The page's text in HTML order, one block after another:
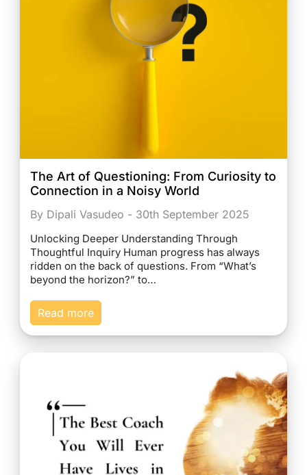
The Art of Questioning: From Curiosity to
Connection in a Noisy World
By Dipali Vasudeo - 30th September 2025
Unlocking Deeper Understanding Through
Thoughtful Inquiry Human progress has always
ridden on the back of questions. From “What’s
beyond the horizon?” to…
Read more